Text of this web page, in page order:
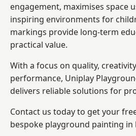
engagement, maximises space
inspiring environments for
markings provide long-term
practical value.
With a focus on quality,
performance, Uniplay
delivers reliable solutions for
Contact us today to get your
bespoke playground painting in